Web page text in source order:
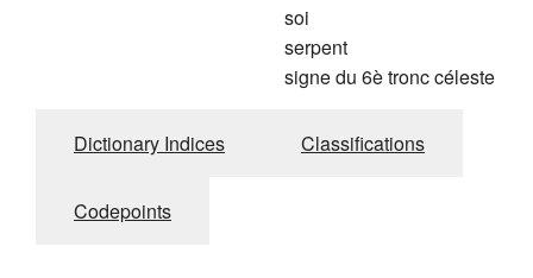
soi
serpent
signe du 6è tronc céleste
Dictionary Indices Classifications
Codepoints